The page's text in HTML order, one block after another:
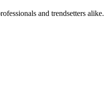
and trendsetters alike.